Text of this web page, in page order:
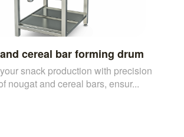
cereal bar forming drum
snack production with precision
nougat and cereal bars, ensur...